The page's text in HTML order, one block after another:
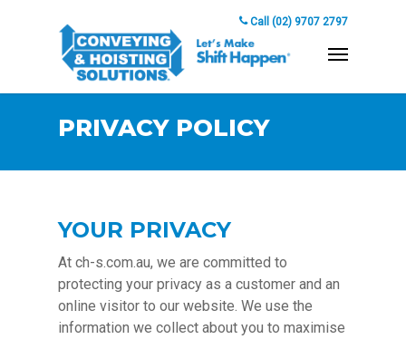
Call (02) 9707 2797
PRIVACY POLICY
YOUR PRIVACY
At ch-s.com.au, we are committed to
protecting your privacy as a customer and an
online visitor to our website. We use the
information we collect about you to maximise